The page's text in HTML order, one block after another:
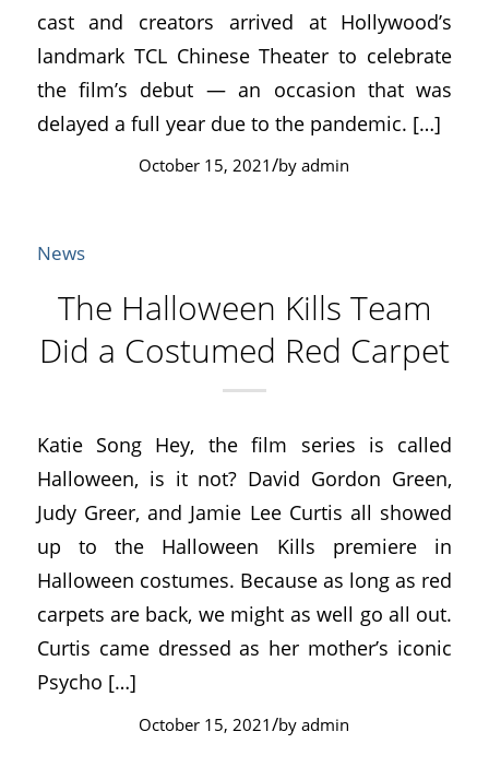
cast and creators arrived at Hollywood’s
landmark TCL Chinese Theater to celebrate
the film’s debut — an occasion that was
delayed a full year due to the pandemic. […]
October 15, 2021/byadmin
News
The Halloween Kills Team
Did a Costumed Red Carpet
Katie Song Hey, the film series is called
Halloween, is it not? David Gordon Green,
Judy Greer, and Jamie Lee Curtis all showed
up to the Halloween Kills premiere in
Halloween costumes. Because as long as red
carpets are back, we might as well go all out.
Curtis came dressed as her mother’s iconic
Psycho […]
October 15, 2021/byadmin